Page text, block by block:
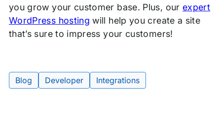
you grow your customer base. Plus, our expert
WordPress hosting will help you create a site
that’s sure to impress your customers!
Tags:
Blog Developer Integrations